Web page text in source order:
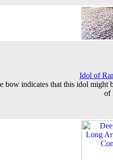
Idol of
bow indicates that this idol might
of